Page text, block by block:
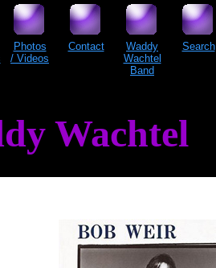
Photos
/ Videos
Contact
Waddy
Wachtel
Band
Search
Wachtel